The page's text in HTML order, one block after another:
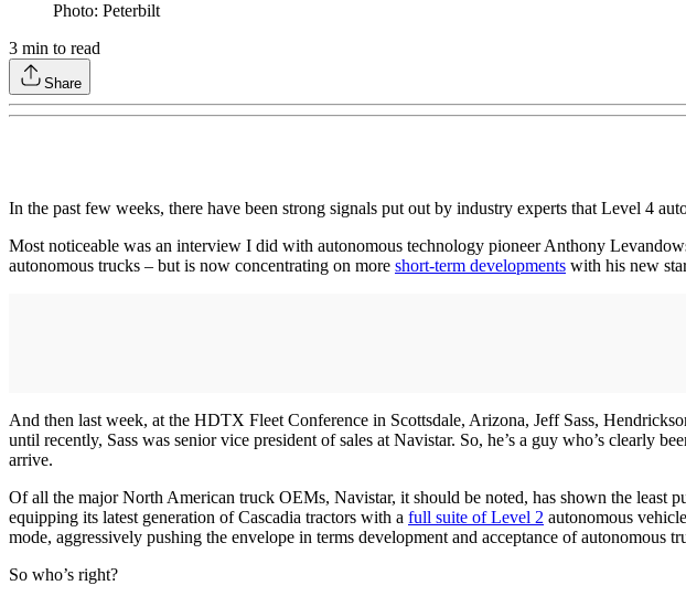
Photo: Peterbilt
3 min to read
Share
In the past few weeks, there have been strong signals put out by industry experts that Level 4
Most noticeable was an interview I did with autonomous technology pioneer Anthony
autonomous trucks – but is now concentrating on more short-term developments with his new
And then last week, at the HDTX Fleet Conference in Scottsdale, Arizona, Jeff Sass,
until recently, Sass was senior vice president of sales at Navistar. So, he’s a guy who’s clearly
arrive.
Of all the major North American truck OEMs, Navistar, it should be noted, has shown the least
equipping its latest generation of Cascadia tractors with a full suite of Level 2 autonomous
mode, aggressively pushing the envelope in terms development and acceptance of autonomous
So who’s right?